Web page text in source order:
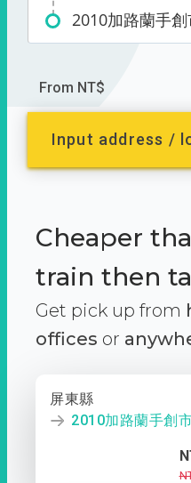
2010加路蘭手
From NT$
Input address /
Cheaper
train then
Get pick up from
offices or
屏東縣
2010加路蘭手創